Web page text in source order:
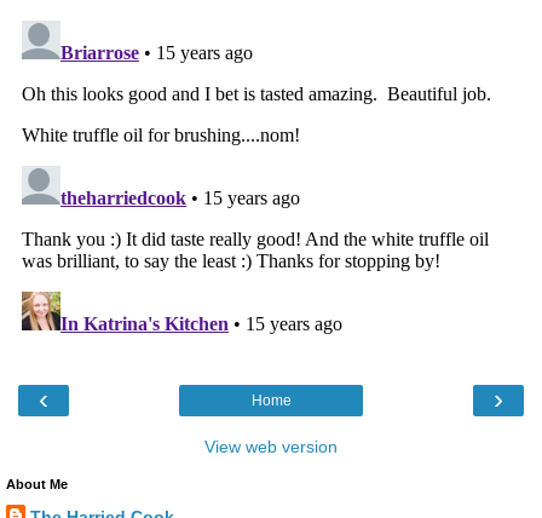
‹ ›
Home
View web version
About Me